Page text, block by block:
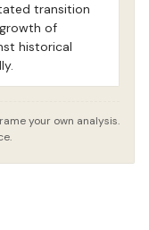
transition
of
historical
your own analysis.